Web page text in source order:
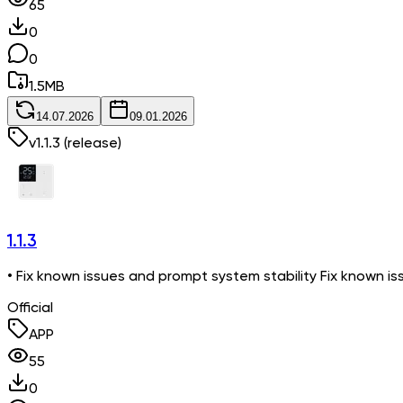
65
0
0
1.5MB
14.07.2026 09.01.2026
v1.1.3 (release)
1.1.3
• Fix known issues and prompt system stability Fix known
Official
APP
55
0